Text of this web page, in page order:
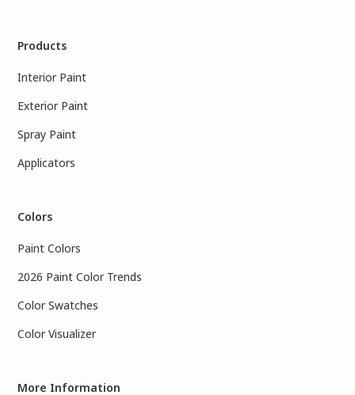
Products
Interior Paint
Exterior Paint
Spray Paint
Applicators
Colors
Paint Colors
2026 Paint Color Trends
Color Swatches
Color Visualizer
More Information